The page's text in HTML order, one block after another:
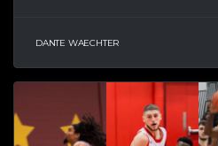
DANTE WAECHTER